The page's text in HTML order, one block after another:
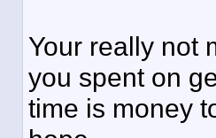
Your really not
you spent on
time is money